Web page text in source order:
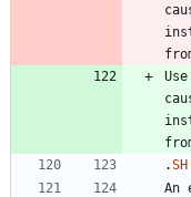
.SH
An